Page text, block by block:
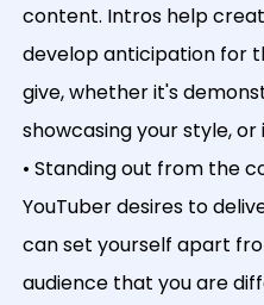
content. Intros help
develop anticipation for
give, whether it's
showcasing your style,
• Standing out from the
YouTuber desires to
can set yourself apart
audience that you are